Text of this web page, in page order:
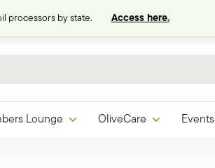
processors by state. Access here.
Lounge OliveCare Events